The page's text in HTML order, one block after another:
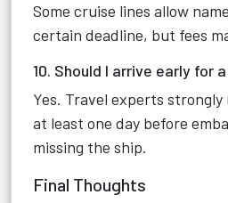
Some cruise lines allow
certain deadline, but fees
10. Should I arrive early for
Yes. Travel experts
at least one day before
missing the ship.
Final Thoughts